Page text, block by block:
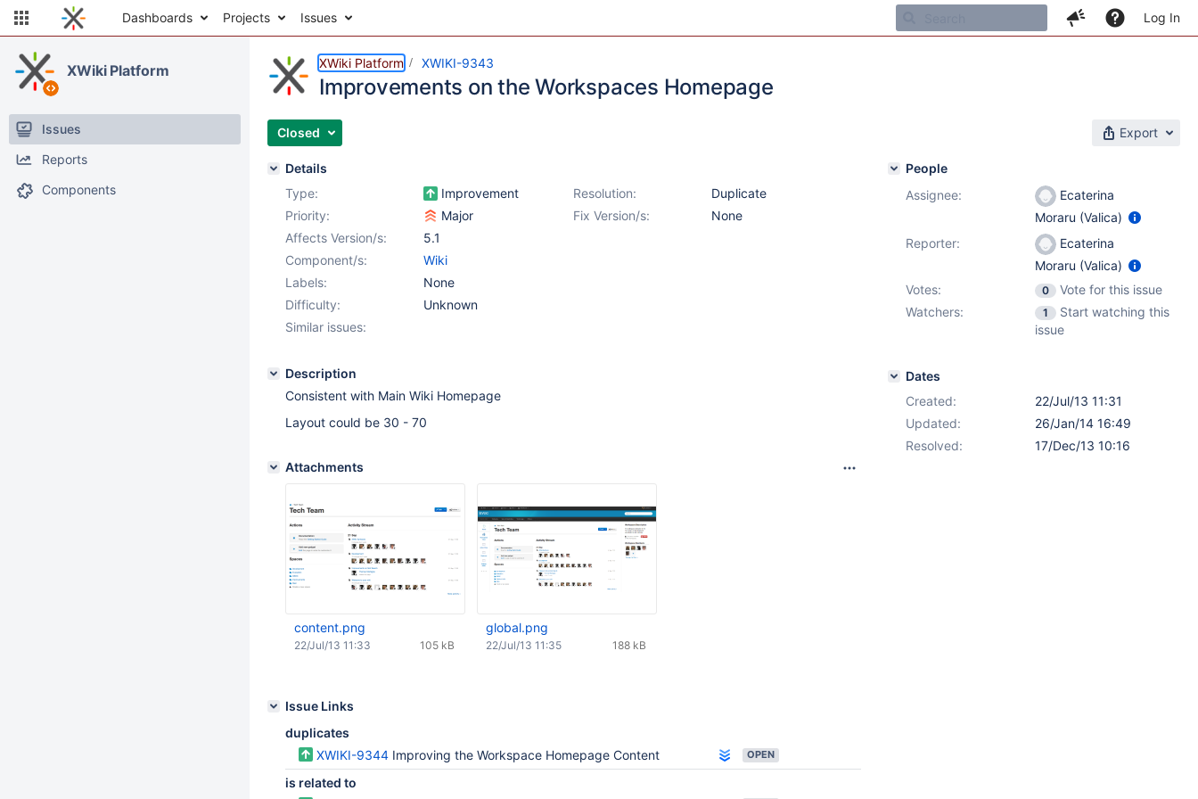
Dashboards Projects Issues Log In
XWiki Platform
Issues
Reports
Components
XWiki Platform XWIKI-9343
Improvements on the Workspaces Homepage
Closed Export
Details
Type:
Improvement Resolution:
Duplicate
Priority:
Major Fix Version/s:
None
Affects Version/s:
5.1
Component/s:
Wiki
Labels:
None
Difficulty:
Unknown
Similar issues:
Description
Consistent with Main Wiki Homepage
Layout could be 30 - 70
Attachments
content.png
105 kB
22/Jul/13 11:33
global.png
188 kB
22/Jul/13 11:35
Issue Links
duplicates
XWIKI-9344 Improving the Workspace Homepage Content OPEN
is related to
People
Assignee:
Ecaterina
Moraru (Valica)
Reporter:
Ecaterina
Moraru (Valica)
Votes:
0
Vote for this issue
Watchers:
1
Start watching this
issue
Dates
Created:
22/Jul/13 11:31
Updated:
26/Jan/14 16:49
Resolved:
17/Dec/13 10:16